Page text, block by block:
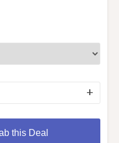
+
this Deal